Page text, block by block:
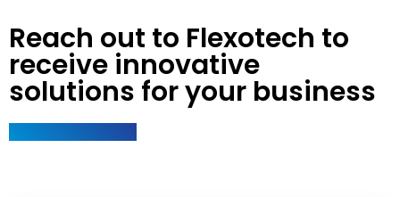
Reach out to Flexotech to
receive innovative
solutions for your business